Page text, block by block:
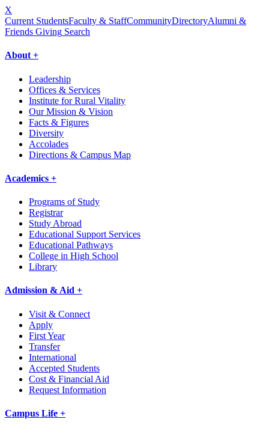
X
Current StudentsFaculty & StaffCommunityDirectoryAlumni &
Friends Giving Search
About +
Leadership
Offices & Services
Institute for Rural Vitality
Our Mission & Vision
Facts & Figures
Diversity
Accolades
Directions & Campus Map
Academics +
Programs of Study
Registrar
Study Abroad
Educational Support Services
Educational Pathways
College in High School
Library
Admission & Aid +
Visit & Connect
Apply
First Year
Transfer
International
Accepted Students
Cost & Financial Aid
Request Information
Campus Life +